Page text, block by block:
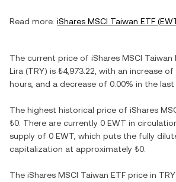
Read more: iShares MSCI Taiwan ETF (
The current price of iShares MSCI Taiwan
Lira (TRY) is ₺4,973.22 , with an increase of
hours, and a decrease of 0.00% in the last
The highest historical price of iShares
₺0 . There are currently 0 EWT in
supply of 0 EWT , which puts the fully
capitalization at approximately ₺0
The iShares MSCI Taiwan ETF price in TRY